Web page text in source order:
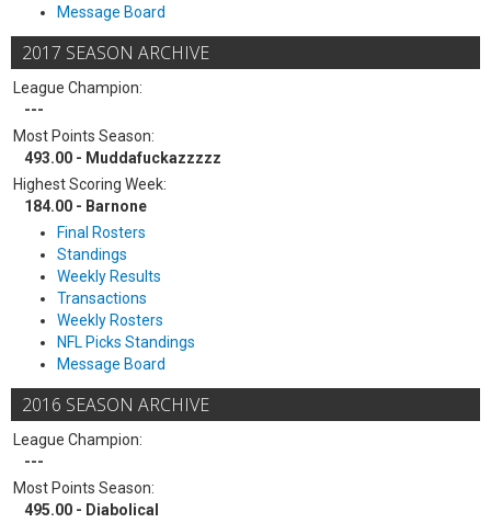
Message Board
2017 SEASON ARCHIVE
League Champion:
---
Most Points Season:
493.00 - Muddafuckazzzzz
Highest Scoring Week:
184.00 - Barnone
Final Rosters
Standings
Weekly Results
Transactions
Weekly Rosters
NFL Picks Standings
Message Board
2016 SEASON ARCHIVE
League Champion:
---
Most Points Season:
495.00 - Diabolical